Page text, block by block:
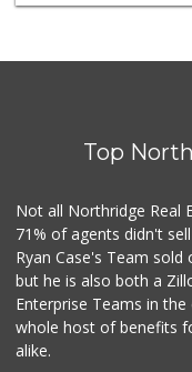
Top
Not all Northridge Real
71% of agents didn't
Ryan Case's Team
but he is also both a
Enterprise Teams in
whole host of benefits
alike.